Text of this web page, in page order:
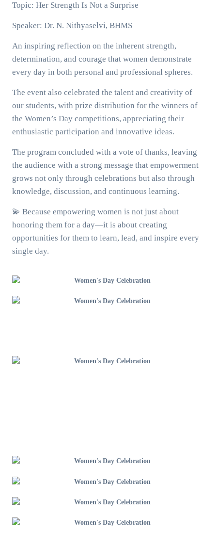
Topic: Her Strength Is Not a Surprise
Speaker: Dr. N. Nithyaselvi, BHMS
An inspiring reflection on the inherent strength,
determination, and courage that women demonstrate
every day in both personal and professional spheres.
The event also celebrated the talent and creativity of
our students, with prize distribution for the winners of
the Women’s Day competitions, appreciating their
enthusiastic participation and innovative ideas.
The program concluded with a vote of thanks, leaving
the audience with a strong message that empowerment
grows not only through celebrations but also through
knowledge, discussion, and continuous learning.
💫 Because empowering women is not just about
honoring them for a day—it is about creating
opportunities for them to learn, lead, and inspire every
single day.